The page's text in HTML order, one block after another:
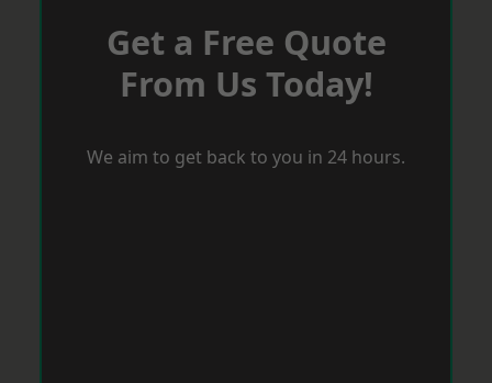
Get a Free Quote
From Us Today!
We aim to get back to you in 24 hours.